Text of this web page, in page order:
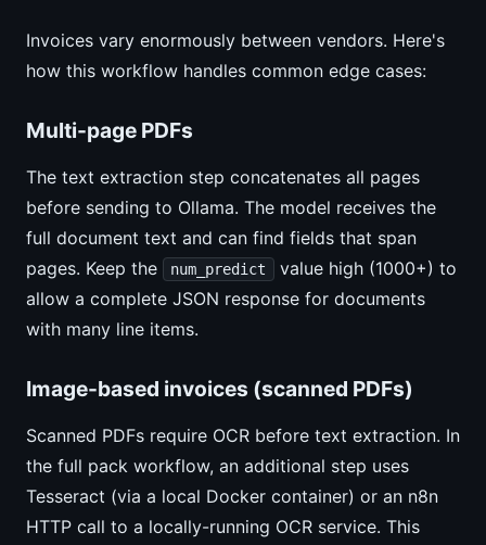
Invoices vary enormously between vendors. Here's
how this workflow handles common edge cases:
Multi-page PDFs
The text extraction step concatenates all pages
before sending to Ollama. The model receives the
full document text and can find fields that span
pages. Keep the
num_predict
value high (1000+) to
allow a complete JSON response for documents
with many line items.
Image-based invoices (scanned PDFs)
Scanned PDFs require OCR before text extraction. In
the full pack workflow, an additional step uses
Tesseract (via a local Docker container) or an n8n
HTTP call to a locally-running OCR service. This